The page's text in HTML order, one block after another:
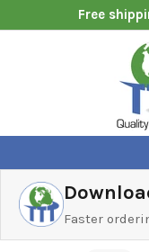
Free
Faster